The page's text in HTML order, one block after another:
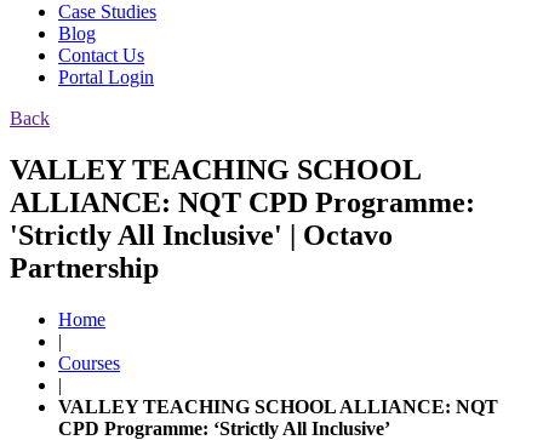
Case Studies
Blog
Contact Us
Portal Login
Back
VALLEY TEACHING SCHOOL
ALLIANCE: NQT CPD Programme:
'Strictly All Inclusive' | Octavo
Partnership
Home
|
Courses
|
VALLEY TEACHING SCHOOL ALLIANCE: NQT
CPD Programme: ‘Strictly All Inclusive’